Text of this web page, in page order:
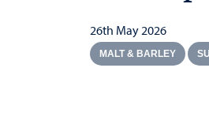
26th May 2026
MALT & BARLEY